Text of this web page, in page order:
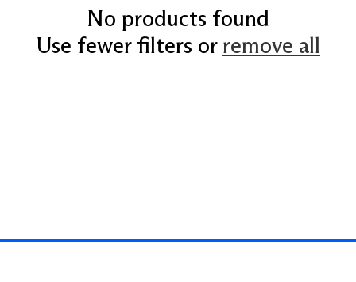
No products found
Use fewer filters or remove all